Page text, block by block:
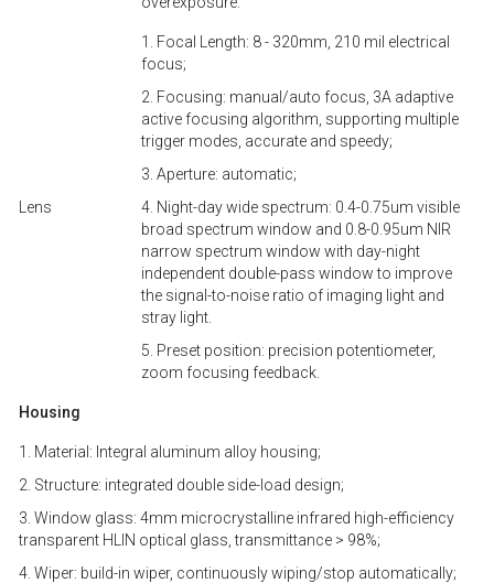
Lens
1. Focal Length: 8 - 320mm, 210 mil electrical
focus;
2. Focusing: manual/auto focus, 3A adaptive
active focusing algorithm, supporting multiple
trigger modes, accurate and speedy;
3. Aperture: automatic;
4. Night-day wide spectrum: 0.4-0.75um visible
broad spectrum window and 0.8-0.95um NIR
narrow spectrum window with day-night
independent double-pass window to improve
the signal-to-noise ratio of imaging light and
stray light.
5. Preset position: precision potentiometer,
zoom focusing feedback.
Housing
1. Material: Integral aluminum alloy housing;
2. Structure: integrated double side-load design;
3. Window glass: 4mm microcrystalline infrared high-efficiency
transparent HLIN optical glass, transmittance > 98%;
4. Wiper: build-in wiper, continuously wiping/stop automatically;